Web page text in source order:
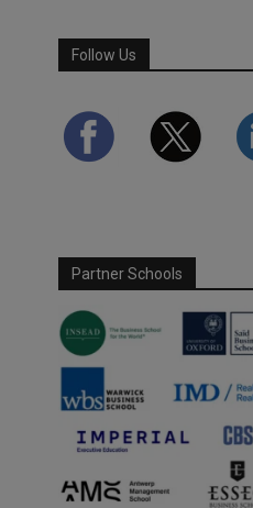
Follow Us
Partner Schools